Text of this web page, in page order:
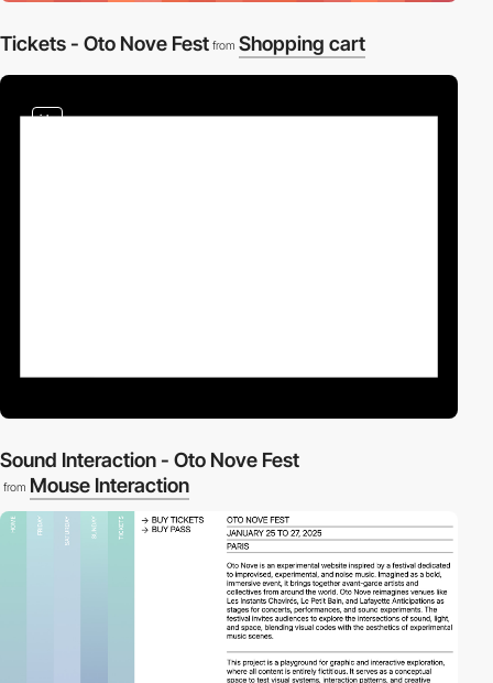
Tickets - Oto Nove Fest from Shopping cart
video
Sound Interaction - Oto Nove Fest
from Mouse Interaction